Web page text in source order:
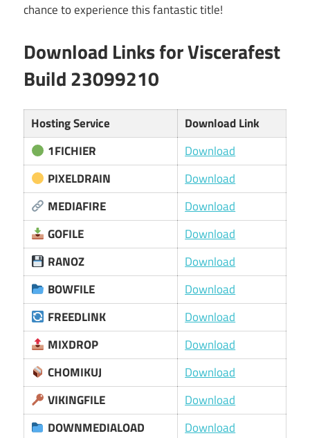
chance to experience this fantastic title!
Download Links for Viscerafest
Build 23099210
Hosting Service
Download Link
1FICHIER
Download
PIXELDRAIN
Download
MEDIAFIRE
Download
GOFILE
Download
RANOZ
Download
BOWFILE
Download
FREEDLINK
Download
MIXDROP
Download
CHOMIKUJ
Download
VIKINGFILE
Download
DOWNMEDIALOAD
Download